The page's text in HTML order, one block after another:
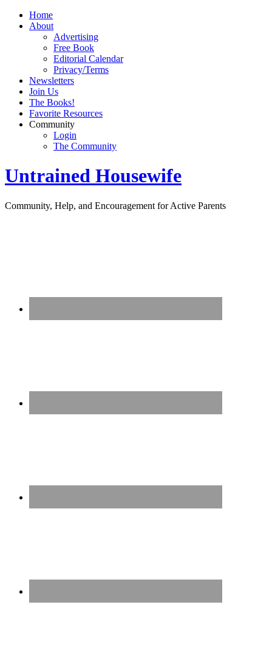
Home
About
Advertising
Free Book
Editorial Calendar
Privacy/Terms
Newsletters
Join Us
The Books!
Favorite Resources
Community
Login
The Community
Untrained Housewife
Community, Help, and Encouragement for Active Parents